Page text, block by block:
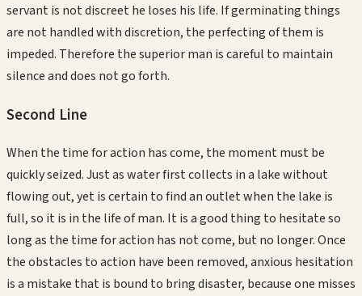
servant is not discreet he loses his life. If germinating things
are not handled with discretion, the perfecting of them is
impeded. Therefore the superior man is careful to maintain
silence and does not go forth.
Second Line
When the time for action has come, the moment must be
quickly seized. Just as water first collects in a lake without
flowing out, yet is certain to find an outlet when the lake is
full, so it is in the life of man. It is a good thing to hesitate so
long as the time for action has not come, but no longer. Once
the obstacles to action have been removed, anxious hesitation
is a mistake that is bound to bring disaster, because one misses